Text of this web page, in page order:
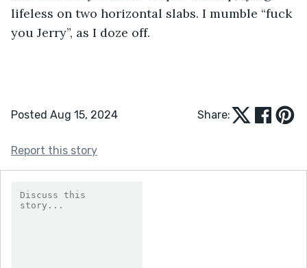
lifeless on two horizontal slabs. I mumble “fuck
you Jerry”, as I doze off.
Posted Aug 15, 2024 Share:
Report this story